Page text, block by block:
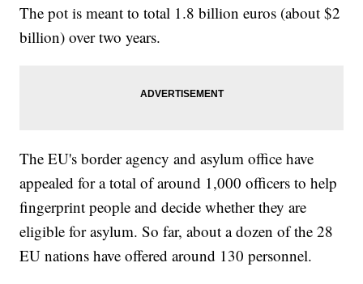
The pot is meant to total 1.8 billion euros (about $2
billion) over two years.
The EU's border agency and asylum office have
appealed for a total of around 1,000 officers to help
fingerprint people and decide whether they are
eligible for asylum. So far, about a dozen of the 28
EU nations have offered around 130 personnel.